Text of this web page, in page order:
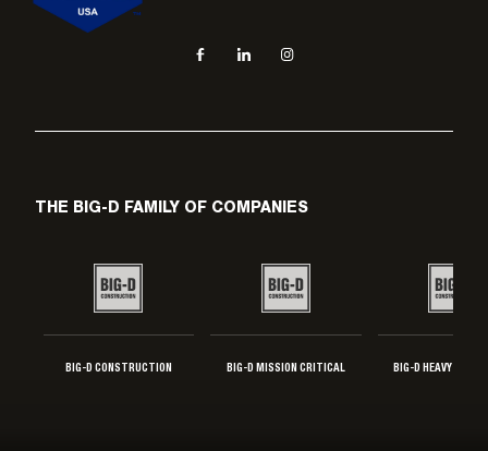
Facebook, opens in new tab
LinkedIn, opens in new tab
Instagram, opens in new tab
THE BIG-D FAMILY OF COMPANIES
BIG-D CONSTRUCTION BIG-D MISSION CRITICAL BIG-D HEAVY